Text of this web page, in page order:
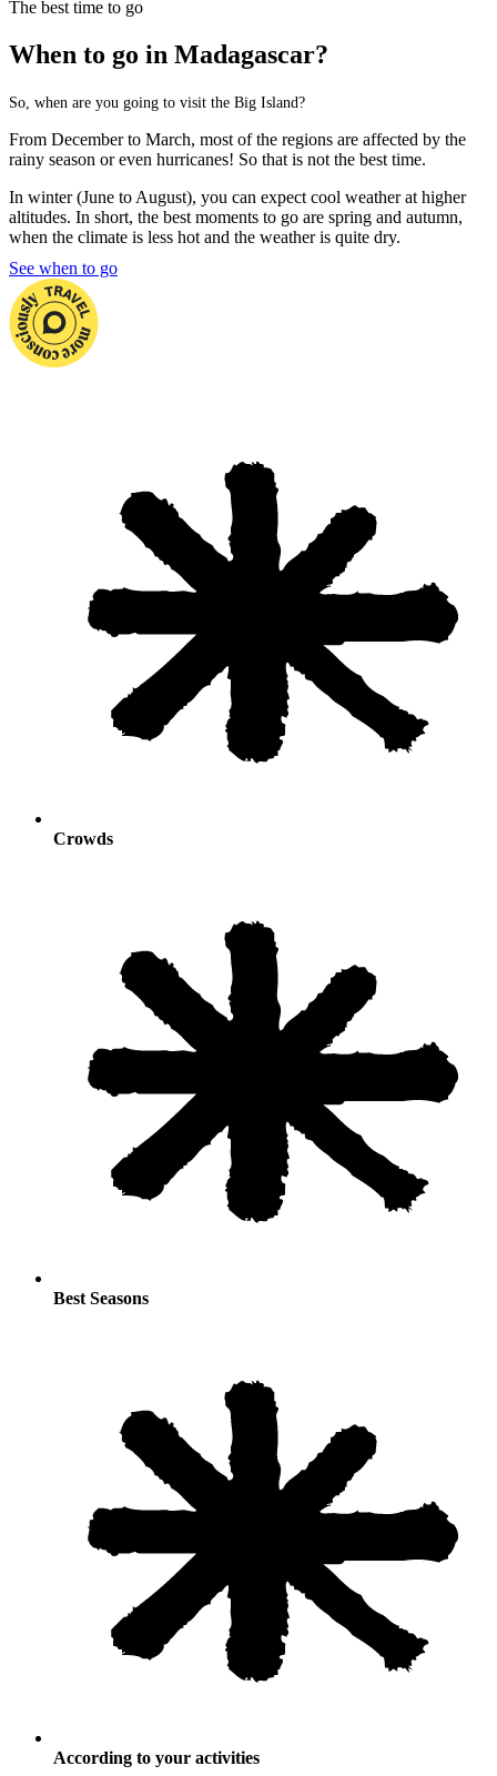
The best time to go
When to go in Madagascar?
So, when are you going to visit the Big Island?
From December to March, most of the regions are affected by the
rainy season or even hurricanes! So that is not the best time.
In winter (June to August), you can expect cool weather at higher
altitudes. In short, the best moments to go are spring and autumn,
when the climate is less hot and the weather is quite dry.
See when to go
Crowds
Best Seasons
According to your activities